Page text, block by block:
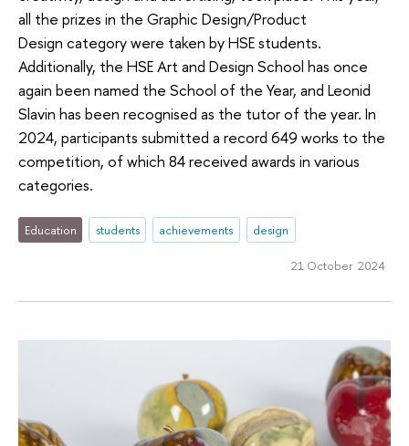
all the prizes in the Graphic Design/Product
Design category were taken by HSE students.
Additionally, the HSE Art and Design School has once
again been named the School of the Year, and Leonid
Slavin has been recognised as the tutor of the year. In
2024, participants submitted a record 649 works to the
competition, of which 84 received awards in various
categories.
Education students achievements design
21 October 2024